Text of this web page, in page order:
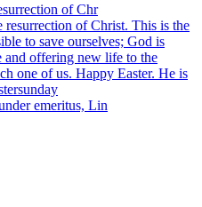
of Chr
emeritus, Lin